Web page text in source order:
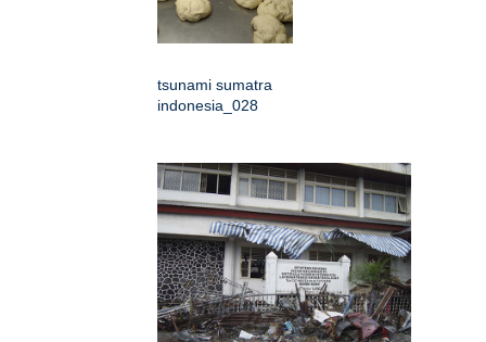
tsunami sumatra
indonesia_028